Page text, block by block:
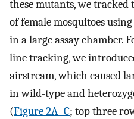
these mutants, we
of female mosquitoes
in a large assay chamber.
line tracking, we
airstream, which caused
in wild-type and
(Figure 2A–C; top three